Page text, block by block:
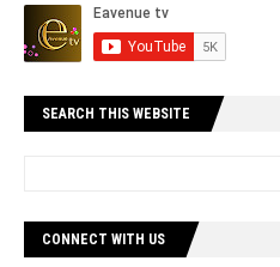
SEARCH THIS WEBSITE
CONNECT WITH US